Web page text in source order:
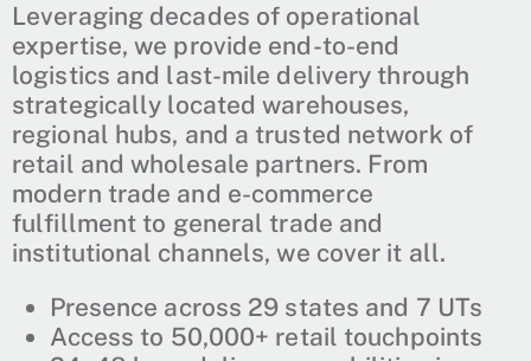
Leveraging decades of operational
expertise, we provide end-to-end
logistics and last-mile delivery through
strategically located warehouses,
regional hubs, and a trusted network of
retail and wholesale partners. From
modern trade and e-commerce
fulfillment to general trade and
institutional channels, we cover it all.
Presence across 29 states and 7 UTs
Access to 50,000+ retail touchpoints